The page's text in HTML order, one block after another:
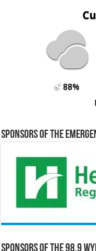
88%
Sponsors of the